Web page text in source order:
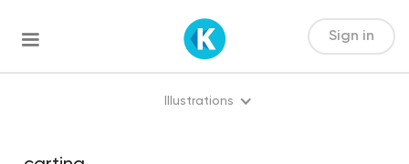
Sign in
Illustrations